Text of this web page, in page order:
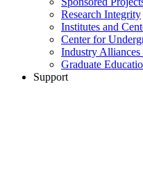
Research Integrity
Institutes and
Center for
Industry Alliances
Graduate
Support